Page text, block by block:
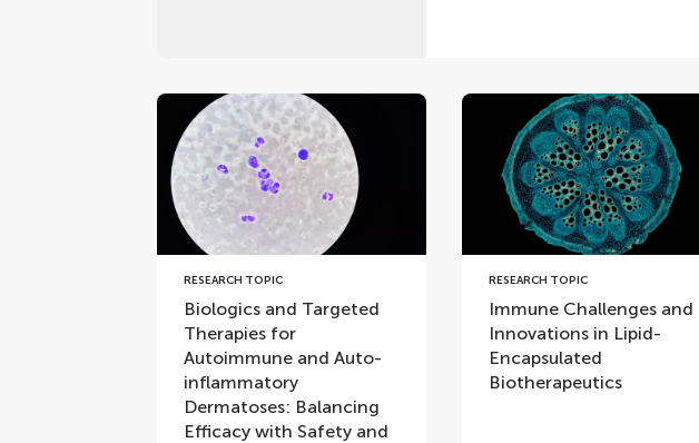
RESEARCH TOPIC
Biologics and Targeted
Therapies for
Autoimmune and Auto-
inflammatory
Dermatoses: Balancing
Efficacy with Safety and
RESEARCH TOPIC
Immune Challenges and
Innovations in Lipid-
Encapsulated
Biotherapeutics